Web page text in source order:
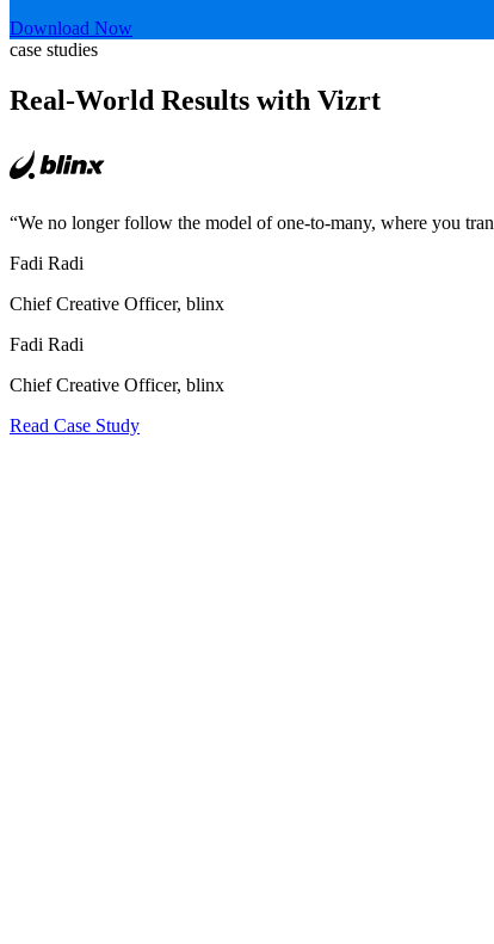
Download Now
case studies
Real-World Results with Vizrt
“We no longer follow the model of one-to-many, where you
Fadi Radi
Chief Creative Officer, blinx
Fadi Radi
Chief Creative Officer, blinx
Read Case Study